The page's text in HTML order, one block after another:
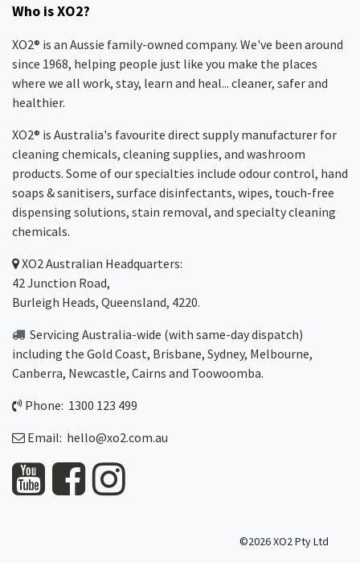
Who is XO2?
XO2® is an Aussie family-owned company. We've been around
since 1968, helping people just like you make the places
where we all work, stay, learn and heal... cleaner, safer and
healthier.
XO2® is Australia's favourite direct supply manufacturer for
cleaning chemicals, cleaning supplies, and washroom
products. Some of our specialties include odour control, hand
soaps & sanitisers, surface disinfectants, wipes, touch-free
dispensing solutions, stain removal, and specialty cleaning
chemicals.
XO2Australian Headquarters:
42 Junction Road,
Burleigh Heads, Queensland, 4220.
Servicing Australia-wide (with same-day dispatch)
including the Gold Coast, Brisbane, Sydney, Melbourne,
Canberra, Newcastle, Cairns and Toowoomba.
Phone: 1300 123 499
Email: hello@xo2.com.au
©2026 XO2 Pty Ltd